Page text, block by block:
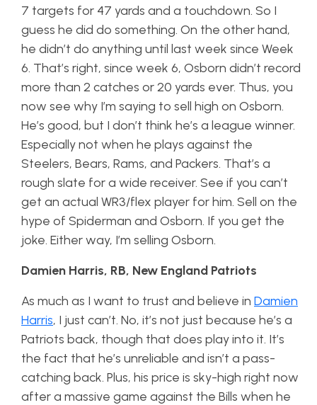
7 targets for 47 yards and a touchdown. So I
guess he did do something. On the other hand,
he didn’t do anything until last week since Week
6. That’s right, since week 6, Osborn didn’t record
more than 2 catches or 20 yards ever. Thus, you
now see why I’m saying to sell high on Osborn.
He’s good, but I don’t think he’s a league winner.
Especially not when he plays against the
Steelers, Bears, Rams, and Packers. That’s a
rough slate for a wide receiver. See if you can’t
get an actual WR3/flex player for him. Sell on the
hype of Spiderman and Osborn. If you get the
joke. Either way, I’m selling Osborn.
Damien Harris, RB, New England Patriots
As much as I want to trust and believe in Damien
Harris, I just can’t. No, it’s not just because he’s a
Patriots back, though that does play into it. It’s
the fact that he’s unreliable and isn’t a pass-
catching back. Plus, his price is sky-high right now
after a massive game against the Bills when he